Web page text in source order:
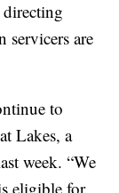
servicers are
to
Lakes, a
week. “We
eligible for